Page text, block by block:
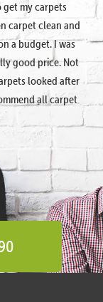
get my carpets
carpet clean and
a budget. I was
good price. Not
looked after
all carpet